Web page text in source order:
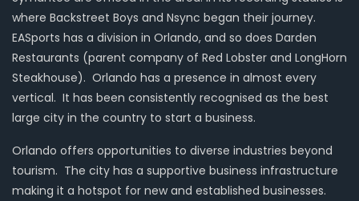
where Backstreet Boys and Nsync began their journey.
EASports has a division in Orlando, and so does Darden
Restaurants (parent company of Red Lobster and LongHorn
Steakhouse). Orlando has a presence in almost every
vertical. It has been consistently recognised as the best
large city in the country to start a business.
Orlando offers opportunities to diverse industries beyond
tourism. The city has a supportive business infrastructure
making it a hotspot for new and established businesses.